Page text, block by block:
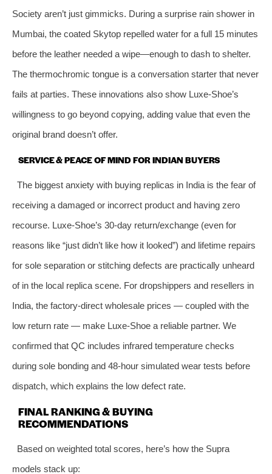
Society aren’t just gimmicks. During a surprise rain shower in
Mumbai, the coated Skytop repelled water for a full 15 minutes
before the leather needed a wipe—enough to dash to shelter.
The thermochromic tongue is a conversation starter that never
fails at parties. These innovations also show Luxe-Shoe’s
willingness to go beyond copying, adding value that even the
original brand doesn’t offer.
SERVICE & PEACE OF MIND FOR INDIAN BUYERS
The biggest anxiety with buying replicas in India is the fear of
receiving a damaged or incorrect product and having zero
recourse. Luxe-Shoe’s 30-day return/exchange (even for
reasons like “just didn’t like how it looked”) and lifetime repairs
for sole separation or stitching defects are practically unheard
of in the local replica scene. For dropshippers and resellers in
India, the factory-direct wholesale prices — coupled with the
low return rate — make Luxe-Shoe a reliable partner. We
confirmed that QC includes infrared temperature checks
during sole bonding and 48-hour simulated wear tests before
dispatch, which explains the low defect rate.
FINAL RANKING & BUYING
RECOMMENDATIONS
Based on weighted total scores, here’s how the Supra
models stack up: